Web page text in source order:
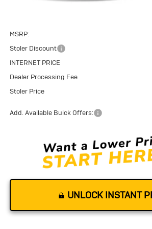
MSRP:
Stoler Discount
INTERNET PRICE
Dealer Processing Fee
Stoler Price
Add. Available Buick Offers:
UNLOCK INSTANT